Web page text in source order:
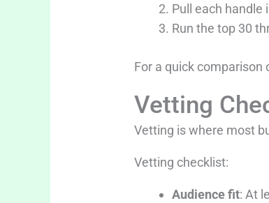
Pull each handle
Run the top 30
For a quick
Vetting
Vetting is where most
Vetting checklist:
Audience fit: At